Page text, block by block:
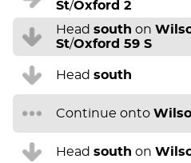
St/Oxford 2
Head south on
St/Oxford 59 S
Head south
Continue onto
Head south on